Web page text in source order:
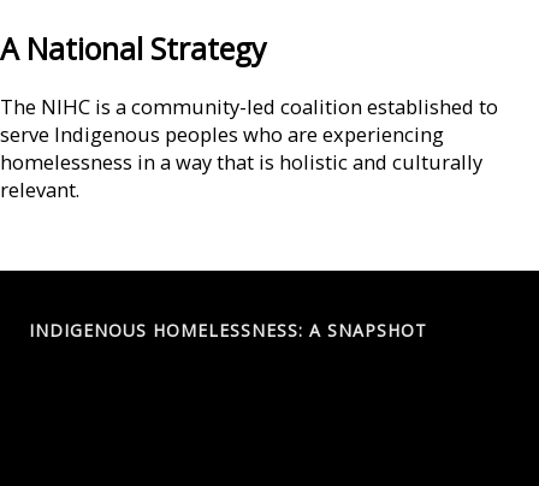
A National Strategy
The NIHC is a community-led coalition established to
serve Indigenous peoples who are experiencing
homelessness in a way that is holistic and culturally
relevant.
INDIGENOUS HOMELESSNESS: A SNAPSHOT